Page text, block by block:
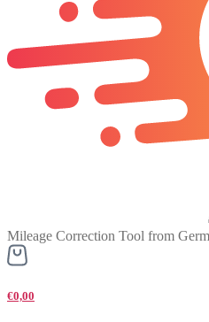
Mileage Correction Tool from
€0,00